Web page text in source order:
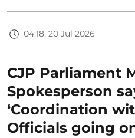
04:18, 20 Jul 2026
CJP Parliament
Spokesperson
‘Coordination
Officials going